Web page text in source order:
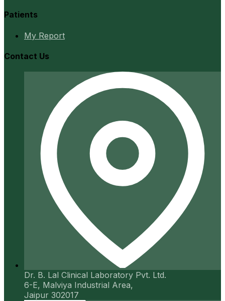
Patients
My Report
Contact Us
Dr. B. Lal Clinical Laboratory Pvt. Ltd.
6-E, Malviya Industrial Area,
Jaipur 302017